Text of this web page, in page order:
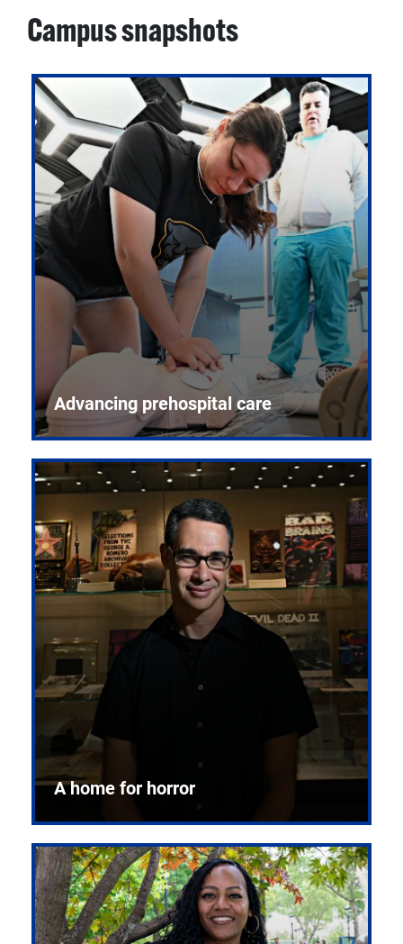
Campus snapshots
Advancing prehospital care
A home for horror